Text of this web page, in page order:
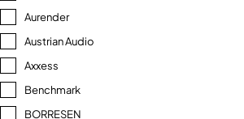
Aurender
Austrian Audio
Axxess
Benchmark
BORRESEN